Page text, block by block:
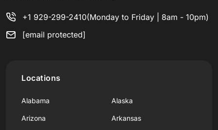
+1 929-299-2410(Monday to Friday | 8am - 10pm)
[email protected]
Locations
Alabama Alaska
Arizona Arkansas